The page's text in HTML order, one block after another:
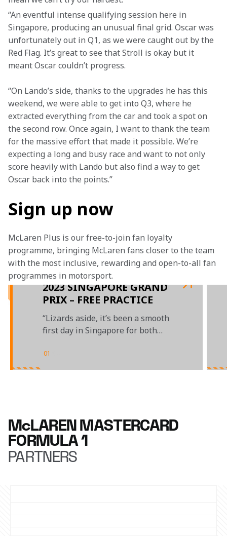
“An eventful intense qualifying session here in
Singapore, producing an unusual final grid. Oscar was
unfortunately out in Q1, as we were caught out by the
Red Flag. It’s great to see that Stroll is okay but it
meant Oscar couldn’t progress.
“On Lando’s side, thanks to the upgrades he has this
weekend, we were able to get into Q3, where he
extracted everything from the car and took a spot on
the second row. Once again, I want to thank the team
for the massive effort that made it possible. We’re
expecting a long and busy race and want to not only
score heavily with Lando but also find a way to get
Oscar back into the points.”
Sign up now
McLaren Plus is our free-to-join fan loyalty
programme, bringing McLaren fans closer to the team
with the most inclusive, rewarding and open-to-all fan
programmes in motorsport.
2023 SINGAPORE GRAND
PRIX – FREE PRACTICE
“Lizards aside, it’s been a smooth
first day in Singapore for both
01
McLAREN MASTERCARD
FORMULA 1
PARTNERS